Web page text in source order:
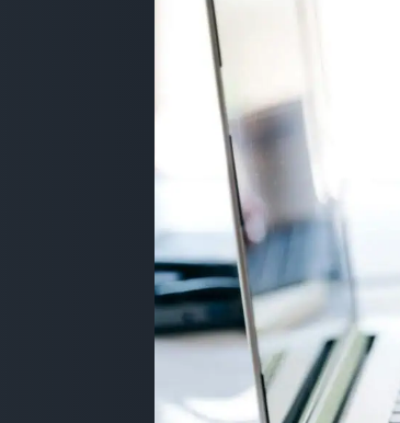
THE D2L DIFFERENCE
Customer Corner
Discover what success
looks like with a proven
learning partner.
D2L BRIGHTSPACE ADD-
D2L Lumi
Performance+
Accessibility+
D2L